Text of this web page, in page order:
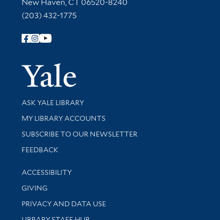
New Haven, CT 06520-8240
(203) 432-1775
Follow Yale Library
Yale
Library Services
ASK YALE LIBRARY
Get research help and support
MY LIBRARY ACCOUNTS
SUBSCRIBE TO OUR NEWSLETTER
Stay updated with library news and events
FEEDBACK
Library Information
ACCESSIBILITY
GIVING
PRIVACY AND DATA USE